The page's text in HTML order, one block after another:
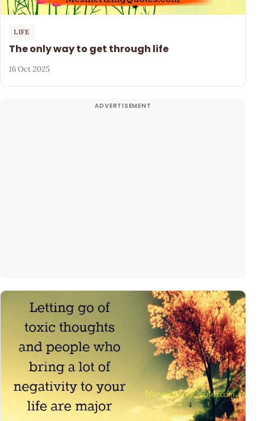
LIFE
The only way to get through life
16 Oct 2025